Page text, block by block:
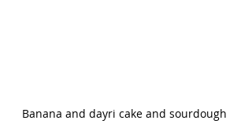
Banana and dayri cake and sourdough